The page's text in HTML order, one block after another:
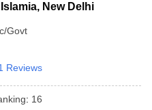
New Delhi
Govt
Reviews
: 16